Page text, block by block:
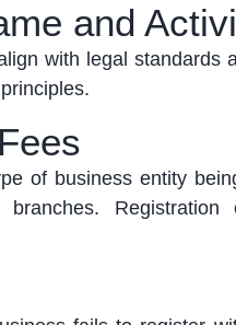
and
with legal standards
of business entity
Registration